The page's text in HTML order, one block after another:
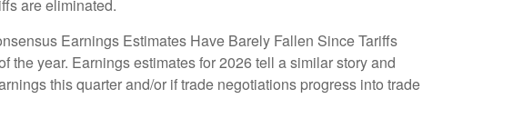
are eliminated.
Earnings Estimates Have Barely Fallen Since Tariffs
the year. Earnings estimates for 2026 tell a similar story and
this quarter and/or if trade negotiations progress into trade